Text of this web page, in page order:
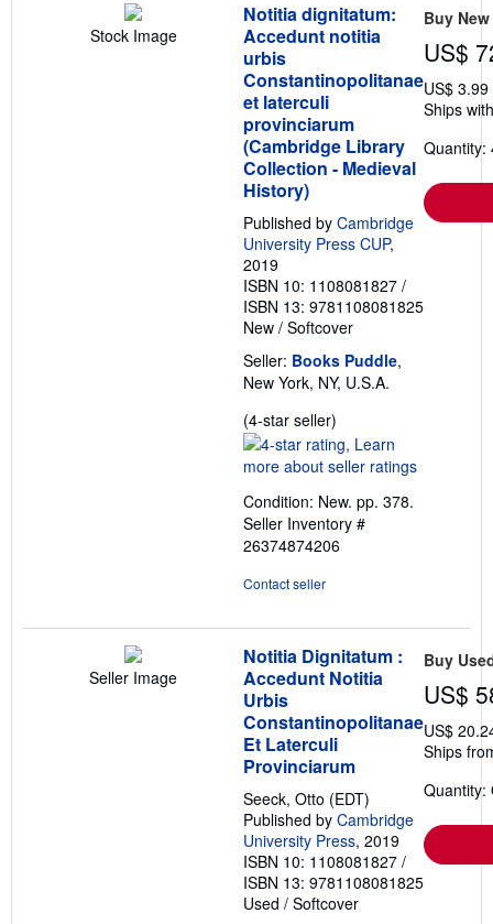
Stock Image
Notitia dignitatum:
Accedunt notitia
urbis
Constantinopolitanae
et laterculi
provinciarum
(Cambridge Library
Collection - Medieval
History)
Published by Cambridge
University Press CUP,
2019
ISBN 10: 1108081827 /
ISBN 13: 9781108081825
New / Softcover
Seller: Books Puddle,
New York, NY, U.S.A.
(4-star seller)
rating
4
of
5
stars
Condition: New. pp. 378.
Seller Inventory #
26374874206
Contact seller
Buy New
US$
US$
Ships
Quantity:
Seller Image
Notitia Dignitatum :
Accedunt Notitia
Urbis
Constantinopolitanae
Et Laterculi
Provinciarum
Seeck, Otto (EDT)
Published by Cambridge
University Press, 2019
ISBN 10: 1108081827 /
ISBN 13: 9781108081825
Used / Softcover
Buy
US$
US$
Ships
Quantity: